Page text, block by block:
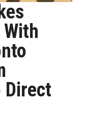
Direct